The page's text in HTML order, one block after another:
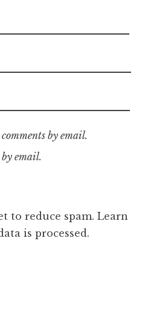
by email.
email.
to reduce spam. Learn
is processed.